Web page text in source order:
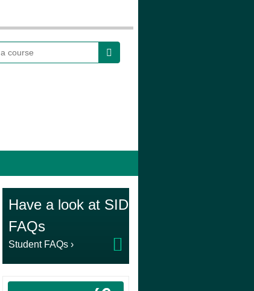
Have a look at SID
FAQs
Student FAQs ›